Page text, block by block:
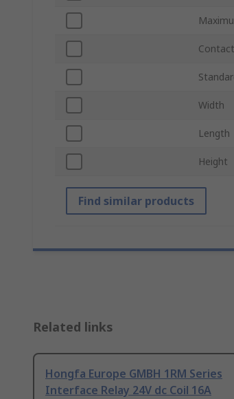
Width
Length
Height
Find similar products
Related links
Hongfa Europe GMBH 1RM Series
Interface Relay 24V dc Coil 16A